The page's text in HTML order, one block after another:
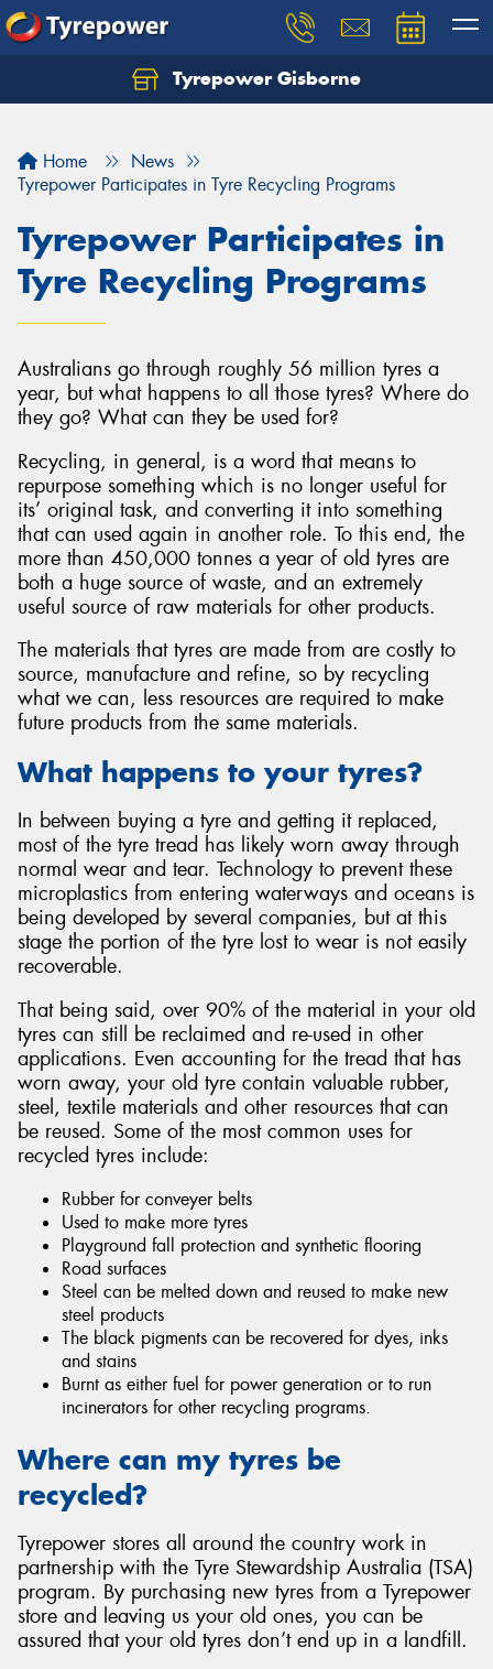
Tyrepower Gisborne
Home
News
Tyrepower Participates in Tyre Recycling Programs
Tyrepower Participates in
Tyre Recycling Programs
Australians go through roughly 56 million tyres a
year, but what happens to all those tyres? Where do
they go? What can they be used for?
Recycling, in general, is a word that means to
repurpose something which is no longer useful for
its’ original task, and converting it into something
that can used again in another role. To this end, the
more than 450,000 tonnes a year of old tyres are
both a huge source of waste, and an extremely
useful source of raw materials for other products.
The materials that tyres are made from are costly to
source, manufacture and refine, so by recycling
what we can, less resources are required to make
future products from the same materials.
What happens to your tyres?
In between buying a tyre and getting it replaced,
most of the tyre tread has likely worn away through
normal wear and tear. Technology to prevent these
microplastics from entering waterways and oceans is
being developed by several companies, but at this
stage the portion of the tyre lost to wear is not easily
recoverable.
That being said, over 90% of the material in your old
tyres can still be reclaimed and re-used in other
applications. Even accounting for the tread that has
worn away, your old tyre contain valuable rubber,
steel, textile materials and other resources that can
be reused. Some of the most common uses for
recycled tyres include:
Rubber for conveyer belts
Used to make more tyres
Playground fall protection and synthetic flooring
Road surfaces
Steel can be melted down and reused to make new
steel products
The black pigments can be recovered for dyes, inks
and stains
Burnt as either fuel for power generation or to run
incinerators for other recycling programs.
Where can my tyres be
recycled?
Tyrepower stores all around the country work in
partnership with the Tyre Stewardship Australia (TSA)
program. By purchasing new tyres from a Tyrepower
store and leaving us your old ones, you can be
assured that your old tyres don’t end up in a landfill.
Let us know what you need, and our team will
Send